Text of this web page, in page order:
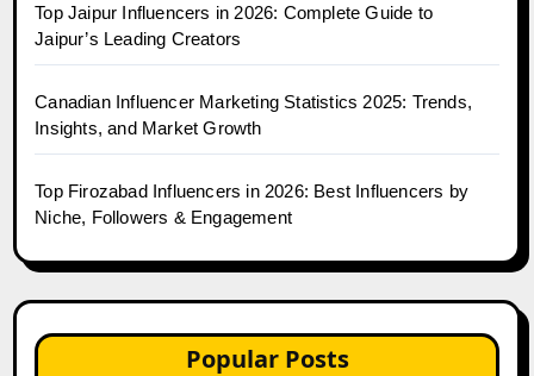
Top Jaipur Influencers in 2026: Complete Guide to
Jaipur’s Leading Creators
Canadian Influencer Marketing Statistics 2025: Trends,
Insights, and Market Growth
Top Firozabad Influencers in 2026: Best Influencers by
Niche, Followers & Engagement
Popular Posts